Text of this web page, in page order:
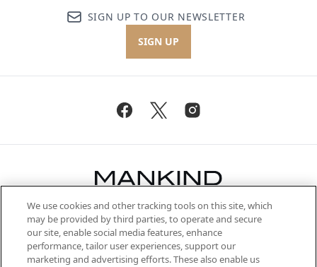
SIGN UP TO OUR NEWSLETTER
SIGN UP
Be the first to know about the latest
arrivals, from niche and established
brands, seasonal trends and receive
exclusive editorial from the Sunday
We use cookies and other tracking tools on this site, which
may be provided by third parties, to operate and secure
our site, enable social media features, enhance
performance, tailor user experiences, support our
marketing and advertising efforts. These also enable us